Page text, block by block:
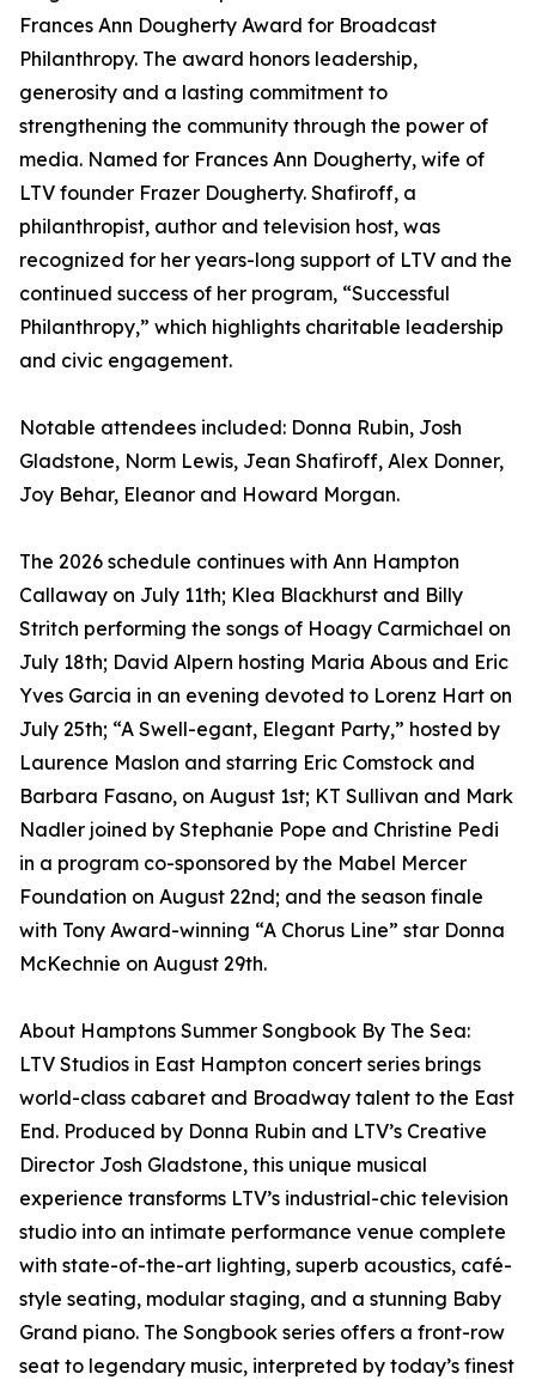
Frances Ann Dougherty Award for Broadcast
Philanthropy. The award honors leadership,
generosity and a lasting commitment to
strengthening the community through the power of
media. Named for Frances Ann Dougherty, wife of
LTV founder Frazer Dougherty. Shafiroff, a
philanthropist, author and television host, was
recognized for her years-long support of LTV and the
continued success of her program, “Successful
Philanthropy,” which highlights charitable leadership
and civic engagement.
Notable attendees included: Donna Rubin, Josh
Gladstone, Norm Lewis, Jean Shafiroff, Alex Donner,
Joy Behar, Eleanor and Howard Morgan.
The 2026 schedule continues with Ann Hampton
Callaway on July 11th; Klea Blackhurst and Billy
Stritch performing the songs of Hoagy Carmichael on
July 18th; David Alpern hosting Maria Abous and Eric
Yves Garcia in an evening devoted to Lorenz Hart on
July 25th; “A Swell-egant, Elegant Party,” hosted by
Laurence Maslon and starring Eric Comstock and
Barbara Fasano, on August 1st; KT Sullivan and Mark
Nadler joined by Stephanie Pope and Christine Pedi
in a program co-sponsored by the Mabel Mercer
Foundation on August 22nd; and the season finale
with Tony Award-winning “A Chorus Line” star Donna
McKechnie on August 29th.
About Hamptons Summer Songbook By The Sea:
LTV Studios in East Hampton concert series brings
world-class cabaret and Broadway talent to the East
End. Produced by Donna Rubin and LTV’s Creative
Director Josh Gladstone, this unique musical
experience transforms LTV’s industrial-chic television
studio into an intimate performance venue complete
with state-of-the-art lighting, superb acoustics, café-
style seating, modular staging, and a stunning Baby
Grand piano. The Songbook series offers a front-row
seat to legendary music, interpreted by today’s finest